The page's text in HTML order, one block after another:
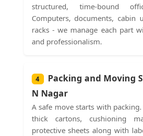
structured, time-bound
Computers, documents, cabin
racks - we manage each part
and professionalism.
4
Packing and Moving
N Nagar
A safe move starts with
thick cartons, cushioning
protective sheets along with